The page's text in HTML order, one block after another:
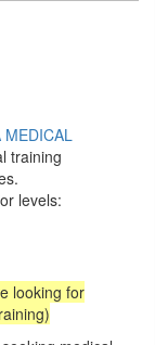
MEDICAL
training
levels:
looking for